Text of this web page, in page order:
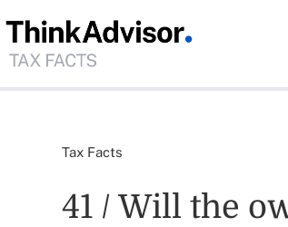
Tax Facts
41 / Will the